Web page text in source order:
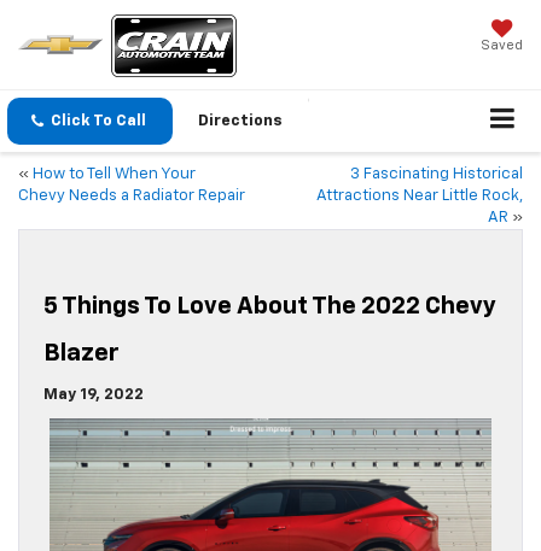
Saved
Click To Call Directions
« How to Tell When Your
Chevy Needs a Radiator Repair
3 Fascinating Historical
Attractions Near Little Rock,
AR »
5 Things To Love About The 2022 Chevy
Blazer
May 19, 2022